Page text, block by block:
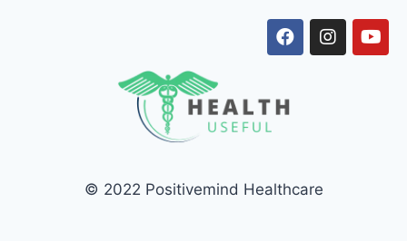
© 2022 Positivemind Healthcare